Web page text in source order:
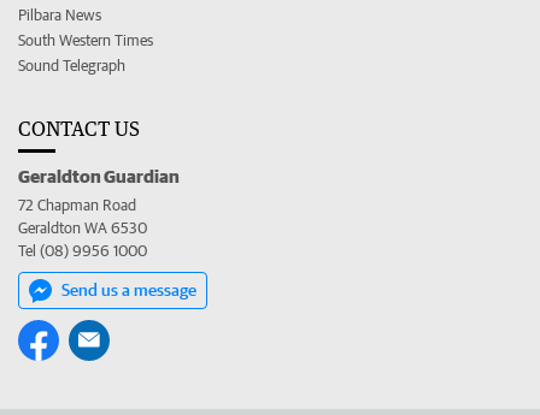
Pilbara News
South Western Times
Sound Telegraph
CONTACT US
Geraldton Guardian
72 Chapman Road
Geraldton WA 6530
Tel (08) 9956 1000
Send us a message